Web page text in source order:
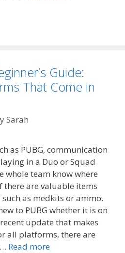
Guide:
That Come in
Sarah
as PUBG, communication
in a Duo or Squad
whole team know where
there are valuable items
as medkits or ammo.
to PUBG whether it is on
update that makes
all platforms, there are
Read more